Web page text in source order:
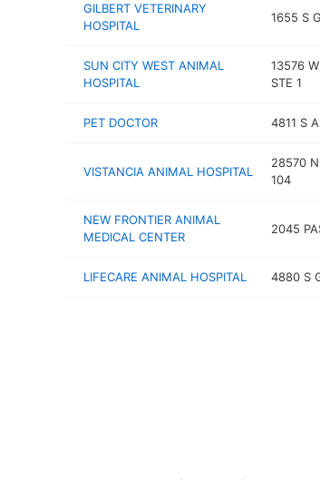
GILBERT VETERINARY
HOSPITAL
1655 S
SUN CITY WEST ANIMAL
HOSPITAL
13576
STE 1
PET DOCTOR 4811 S
VISTANCIA ANIMAL HOSPITAL
28570 N
104
NEW FRONTIER ANIMAL
MEDICAL CENTER
2045
LIFECARE ANIMAL HOSPITAL 4880 S